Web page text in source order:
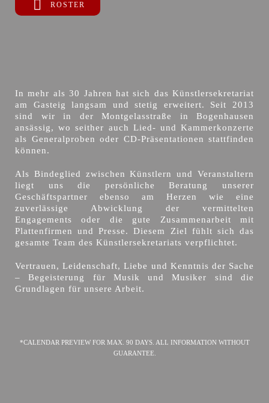
ROSTER
In mehr als 30 Jahren hat sich das Künstlersekretariat
am Gasteig langsam und stetig erweitert. Seit 2013
sind wir in der Montgelasstraße in Bogenhausen
ansässig, wo seither auch Lied- und Kammerkonzerte
als Generalproben oder CD-Präsentationen stattfinden
können.
Als Bindeglied zwischen Künstlern und Veranstaltern
liegt uns die persönliche Beratung unserer
Geschäftspartner ebenso am Herzen wie eine
zuverlässige Abwicklung der vermittelten
Engagements oder die gute Zusammenarbeit mit
Plattenfirmen und Presse. Diesem Ziel fühlt sich das
gesamte Team des Künstlersekretariats verpflichtet.
Vertrauen, Leidenschaft, Liebe und Kenntnis der Sache
– Begeisterung für Musik und Musiker sind die
Grundlagen für unsere Arbeit.
*CALENDAR PREVIEW FOR MAX. 90 DAYS. ALL INFORMATION WITHOUT
GUARANTEE.